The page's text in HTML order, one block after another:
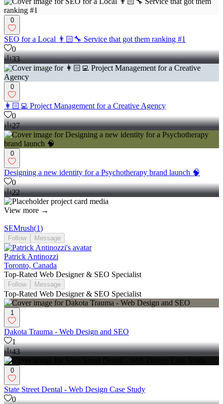
0
SEO for a Local 👨🏻‍🔧 Service that got them ranking #1
0
33
0
👩🏻‍💻 Project Management for a Creative Agency
0
27
0
Designing a new identity for a Psychotherapy brand launch 🧠
0
22
View more →
SEMrush(1)
Follow Message
Patrick Antinozzi
Toronto, Canada
Top-Rated Web Designer & SEO Specialist
Follow Message
Top-Rated Web Designer & SEO Specialist
1
Dakota Trauma - Web Design and SEO
1
43
0
State Street Dental - Web Design Case Study
0